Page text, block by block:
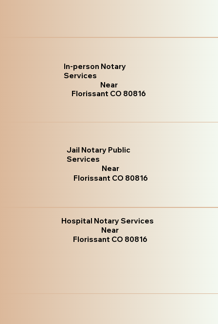
In-person Notary
Services
Near
Florissant CO 80816
Jail Notary Public
Services
Near
Florissant CO 80816
Hospital Notary Services
Near
Florissant CO 80816